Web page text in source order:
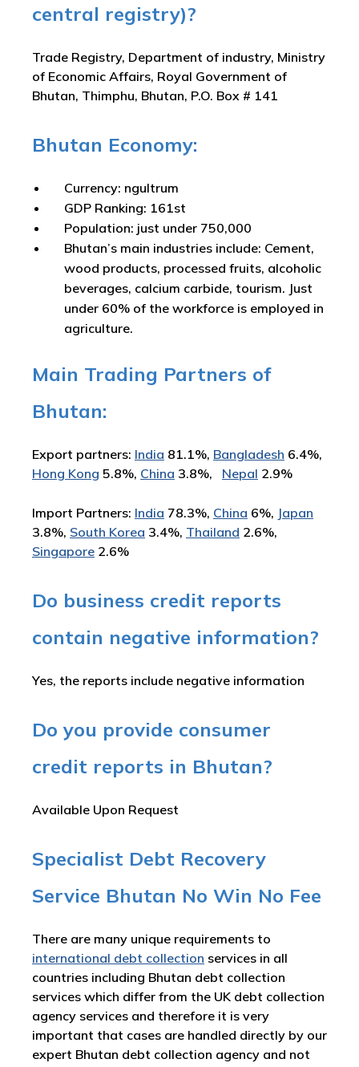
central registry)?
Trade Registry, Department of industry, Ministry
of Economic Affairs, Royal Government of
Bhutan, Thimphu, Bhutan, P.O. Box # 141
Bhutan Economy:
Currency: ngultrum
GDP Ranking: 161st
Population: just under 750,000
Bhutan’s main industries include: Cement,
wood products, processed fruits, alcoholic
beverages, calcium carbide, tourism. Just
under 60% of the workforce is employed in
agriculture.
Main Trading Partners of
Bhutan:
Export partners: India 81.1%, Bangladesh 6.4%,
Hong Kong 5.8%, China 3.8%, Nepal 2.9%
Import Partners: India 78.3%, China 6%, Japan
3.8%, South Korea 3.4%, Thailand 2.6%,
Singapore 2.6%
Do business credit reports
contain negative information?
Yes, the reports include negative information
Do you provide consumer
credit reports in Bhutan?
Available Upon Request
Specialist Debt Recovery
Service Bhutan No Win No Fee
There are many unique requirements to
international debt collection services in all
countries including Bhutan debt collection
services which differ from the UK debt collection
agency services and therefore it is very
important that cases are handled directly by our
expert Bhutan debt collection agency and not